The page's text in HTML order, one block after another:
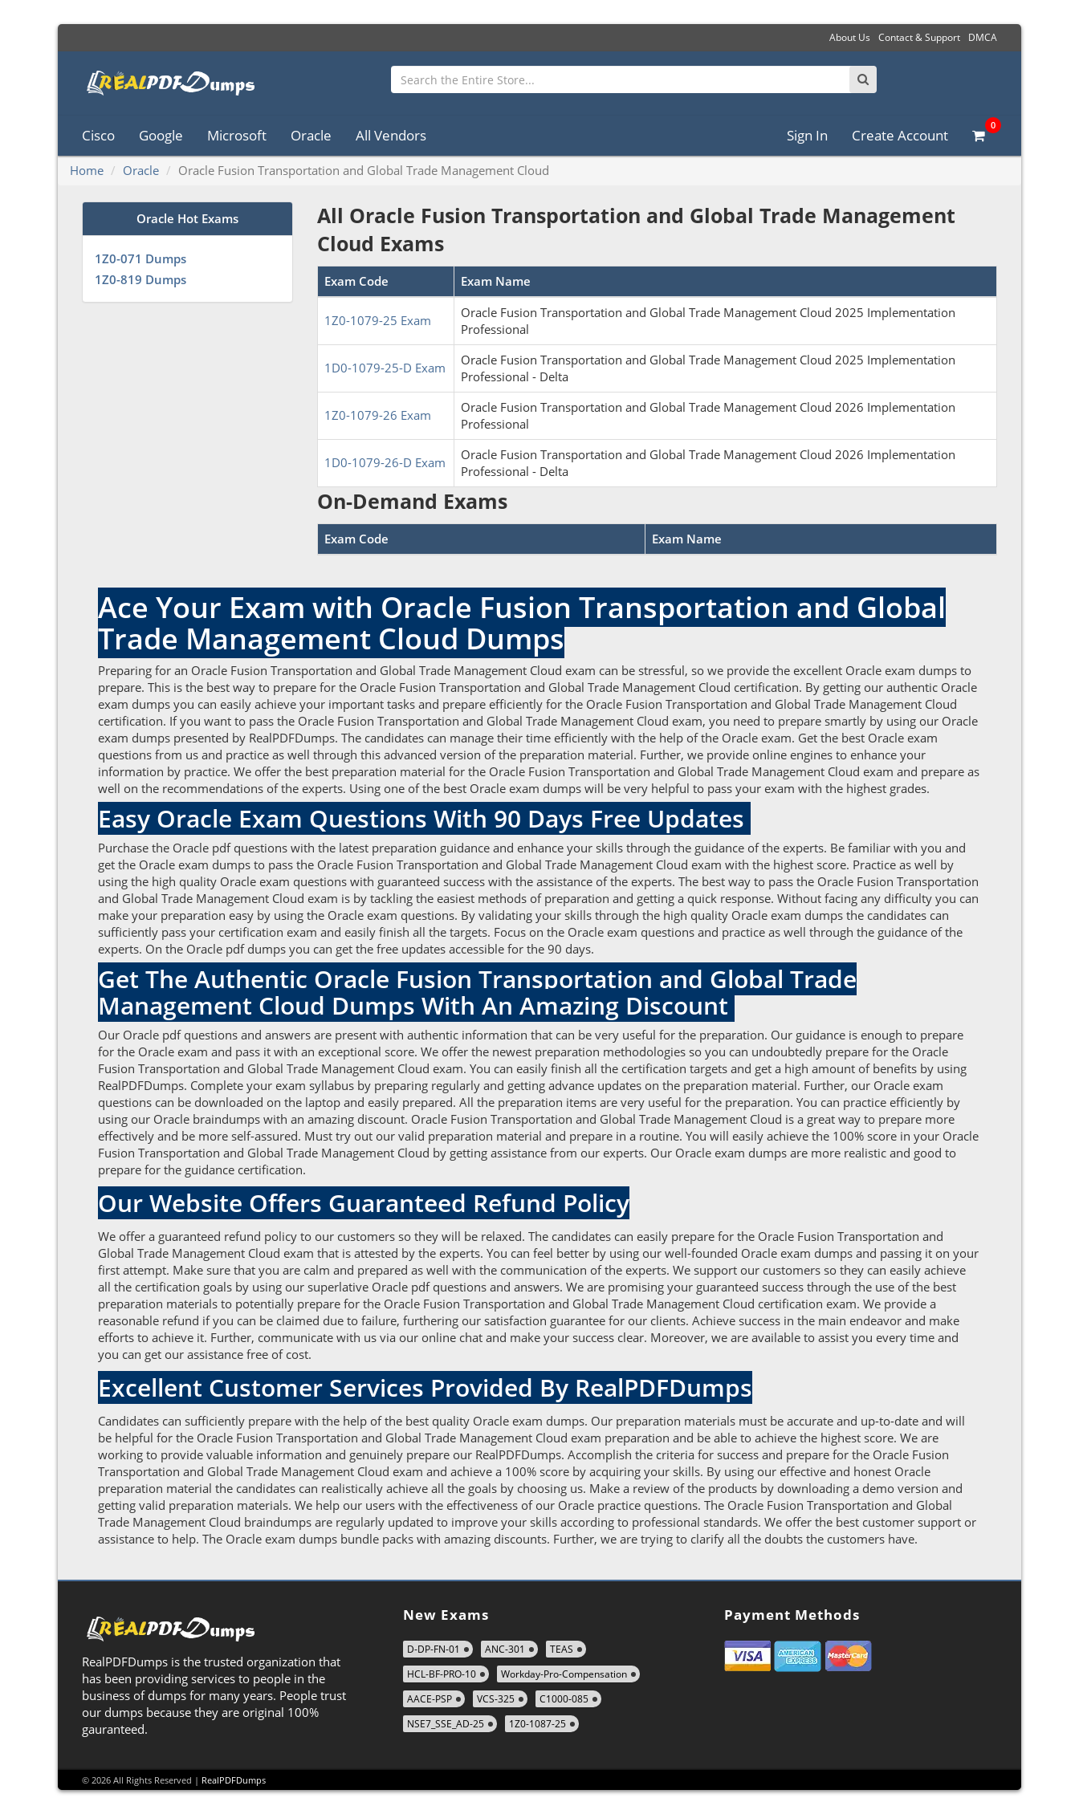
About Us Contact & Support DMCA
Cisco Google Microsoft Oracle All Vendors Sign In Create Account
0
Home Oracle Oracle Fusion Transportation and Global Trade Management Cloud
Oracle Hot Exams
1Z0-071 Dumps
1Z0-819 Dumps
All Oracle Fusion Transportation and Global Trade Management
Cloud Exams
Exam Code Exam Name
1Z0-1079-25 Exam
Oracle Fusion Transportation and Global Trade Management Cloud 2025 Implementation
Professional
1D0-1079-25-D Exam
Oracle Fusion Transportation and Global Trade Management Cloud 2025 Implementation
Professional - Delta
1Z0-1079-26 Exam
Oracle Fusion Transportation and Global Trade Management Cloud 2026 Implementation
Professional
1D0-1079-26-D Exam
Oracle Fusion Transportation and Global Trade Management Cloud 2026 Implementation
Professional - Delta
On-Demand Exams
Exam Code Exam Name
Ace Your Exam with Oracle Fusion Transportation and Global
Trade Management Cloud Dumps
Preparing for an Oracle Fusion Transportation and Global Trade Management Cloud exam can be stressful, so we provide the excellent Oracle exam dumps to
prepare. This is the best way to prepare for the Oracle Fusion Transportation and Global Trade Management Cloud certification. By getting our authentic Oracle
exam dumps you can easily achieve your important tasks and prepare efficiently for the Oracle Fusion Transportation and Global Trade Management Cloud
certification. If you want to pass the Oracle Fusion Transportation and Global Trade Management Cloud exam, you need to prepare smartly by using our Oracle
exam dumps presented by RealPDFDumps. The candidates can manage their time efficiently with the help of the Oracle exam. Get the best Oracle exam
questions from us and practice as well through this advanced version of the preparation material. Further, we provide online engines to enhance your
information by practice. We offer the best preparation material for the Oracle Fusion Transportation and Global Trade Management Cloud exam and prepare as
well on the recommendations of the experts. Using one of the best Oracle exam dumps will be very helpful to pass your exam with the highest grades.
Easy Oracle Exam Questions With 90 Days Free Updates
Purchase the Oracle pdf questions with the latest preparation guidance and enhance your skills through the guidance of the experts. Be familiar with you and
get the Oracle exam dumps to pass the Oracle Fusion Transportation and Global Trade Management Cloud exam with the highest score. Practice as well by
using the high quality Oracle exam questions with guaranteed success with the assistance of the experts. The best way to pass the Oracle Fusion Transportation
and Global Trade Management Cloud exam is by tackling the easiest methods of preparation and getting a quick response. Without facing any difficulty you can
make your preparation easy by using the Oracle exam questions. By validating your skills through the high quality Oracle exam dumps the candidates can
sufficiently pass your certification exam and easily finish all the targets. Focus on the Oracle exam questions and practice as well through the guidance of the
experts. On the Oracle pdf dumps you can get the free updates accessible for the 90 days.
Get The Authentic Oracle Fusion Transportation and Global Trade
Management Cloud Dumps With An Amazing Discount
Our Oracle pdf questions and answers are present with authentic information that can be very useful for the preparation. Our guidance is enough to prepare
for the Oracle exam and pass it with an exceptional score. We offer the newest preparation methodologies so you can undoubtedly prepare for the Oracle
Fusion Transportation and Global Trade Management Cloud exam. You can easily finish all the certification targets and get a high amount of benefits by using
RealPDFDumps. Complete your exam syllabus by preparing regularly and getting advance updates on the preparation material. Further, our Oracle exam
questions can be downloaded on the laptop and easily prepared. All the preparation items are very useful for the preparation. You can practice efficiently by
using our Oracle braindumps with an amazing discount. Oracle Fusion Transportation and Global Trade Management Cloud is a great way to prepare more
effectively and be more self-assured. Must try out our valid preparation material and prepare in a routine. You will easily achieve the 100% score in your Oracle
Fusion Transportation and Global Trade Management Cloud by getting assistance from our experts. Our Oracle exam dumps are more realistic and good to
prepare for the guidance certification.
Our Website Offers Guaranteed Refund Policy
We offer a guaranteed refund policy to our customers so they will be relaxed. The candidates can easily prepare for the Oracle Fusion Transportation and
Global Trade Management Cloud exam that is attested by the experts. You can feel better by using our well-founded Oracle exam dumps and passing it on your
first attempt. Make sure that you are calm and prepared as well with the communication of the experts. We support our customers so they can easily achieve
all the certification goals by using our superlative Oracle pdf questions and answers. We are promising your guaranteed success through the use of the best
preparation materials to potentially prepare for the Oracle Fusion Transportation and Global Trade Management Cloud certification exam. We provide a
reasonable refund if you can be claimed due to failure, furthering our satisfaction guarantee for our clients. Achieve success in the main endeavor and make
efforts to achieve it. Further, communicate with us via our online chat and make your success clear. Moreover, we are available to assist you every time and
you can get our assistance free of cost.
Excellent Customer Services Provided By RealPDFDumps
Candidates can sufficiently prepare with the help of the best quality Oracle exam dumps. Our preparation materials must be accurate and up-to-date and will
be helpful for the Oracle Fusion Transportation and Global Trade Management Cloud exam preparation and be able to achieve the highest score. We are
working to provide valuable information and genuinely prepare our RealPDFDumps. Accomplish the criteria for success and prepare for the Oracle Fusion
Transportation and Global Trade Management Cloud exam and achieve a 100% score by acquiring your skills. By using our effective and honest Oracle
preparation material the candidates can realistically achieve all the goals by choosing us. Make a review of the products by downloading a demo version and
getting valid preparation materials. We help our users with the effectiveness of our Oracle practice questions. The Oracle Fusion Transportation and Global
Trade Management Cloud braindumps are regularly updated to improve your skills according to professional standards. We offer the best customer support or
assistance to help. The Oracle exam dumps bundle packs with amazing discounts. Further, we are trying to clarify all the doubts the customers have.
RealPDFDumps is the trusted organization that
has been providing services to people in the
business of dumps for many years. People trust
our dumps because they are original 100%
gauranteed.
New Exams
D-DP-FN-01 ANC-301
TEAS
HCL-BF-PRO-10
Workday-Pro-Compensation
AACE-PSP
VCS-325
C1000-085
NSE7_SSE_AD-25
1Z0-1087-25
Payment Methods
© 2026 All Rights Reserved | RealPDFDumps